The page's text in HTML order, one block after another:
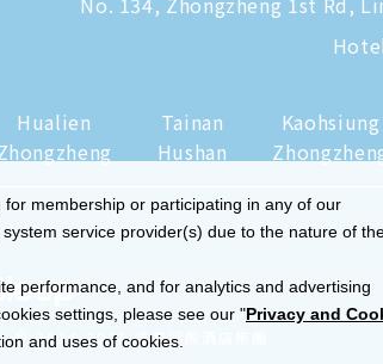
Hualien
Tainan
Hushan
Kaohsiung
© 2014-2026 晶華國際酒店集團
membership or participating in any of our
service provider(s) due to the nature of
performance, and for analytics and advertising
settings, please see our "Privacy and
and uses of cookies.